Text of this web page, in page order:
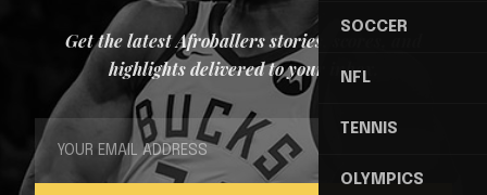
SOCCER
NFL
TENNIS
OLYMPICS
Get the latest Afroballers stories, scores, and
highlights delivered to your inbox.